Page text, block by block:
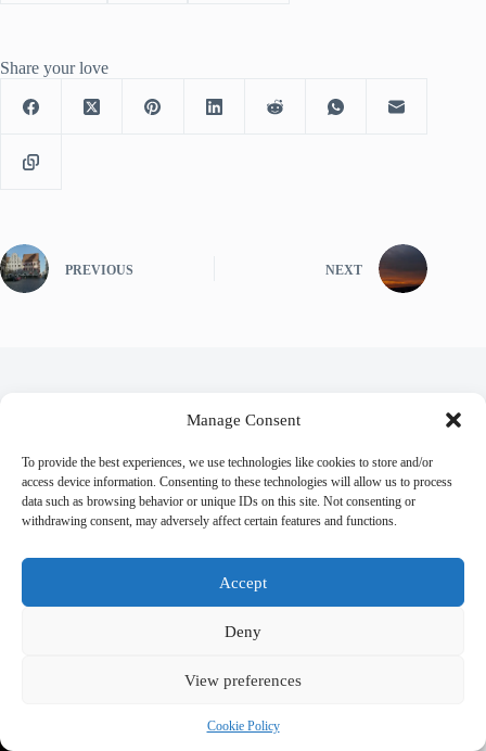
Manage Consent
To provide the best experiences, we use technologies like cookies to store and/or
access device information. Consenting to these technologies will allow us to process
data such as browsing behavior or unique IDs on this site. Not consenting or
withdrawing consent, may adversely affect certain features and functions.
Accept
Deny
View preferences
Cookie Policy
Share your love
PREVIOUS NEXT